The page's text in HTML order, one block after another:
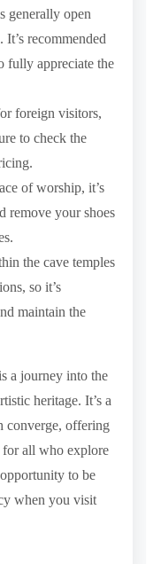
generally open
recommended
fully appreciate the
foreign visitors,
to check the
of worship, it’s
remove your shoes
the cave temples
so it’s
maintain the
a journey into the
heritage. It’s a
converge, offering
for all who explore
to be
when you visit